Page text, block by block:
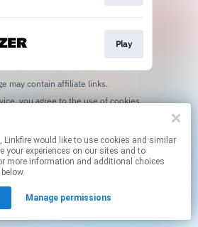
Play
may contain affiliate links.
By using this service, you agree to the use of cookies.
, Linkfire would like to use cookies and similar
your experiences on our sites and to
more information and additional choices
Manage permissions